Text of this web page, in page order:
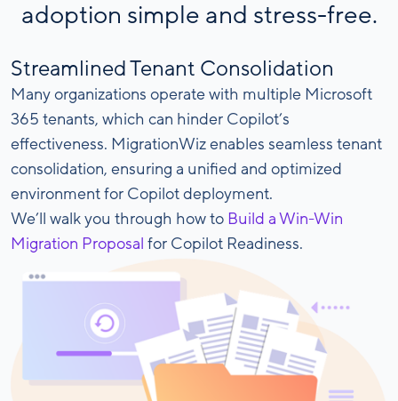
adoption simple and stress-free.
Streamlined Tenant Consolidation
Many organizations operate with multiple Microsoft
365 tenants, which can hinder Copilot’s
effectiveness. MigrationWiz enables seamless tenant
consolidation, ensuring a unified and optimized
environment for Copilot deployment.
We’ll walk you through how to Build a Win-Win
Migration Proposal for Copilot Readiness.